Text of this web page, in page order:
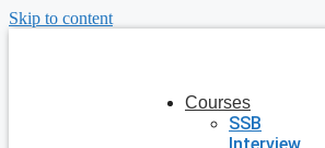
Skip to content
Courses
SSB